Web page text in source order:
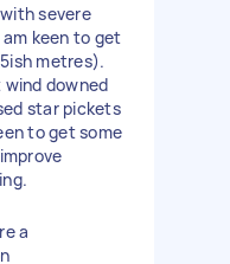
severe
keen to get
metres).
wind downed
star pickets
to get some
a